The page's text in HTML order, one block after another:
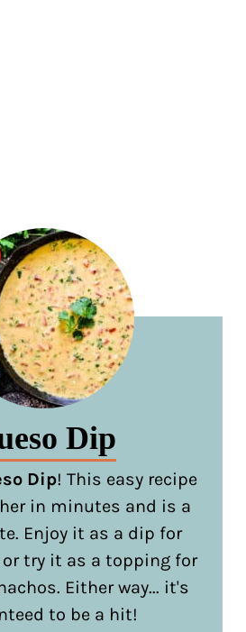
Dip
Dip! This easy recipe
in minutes and is a
Enjoy it as a dip for
try it as a topping for
Either way... it's
to be a hit!